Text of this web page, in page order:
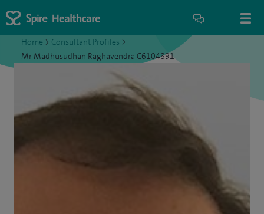
Home > Consultant Profiles >
Mr Madhusudhan Raghavendra C6104891